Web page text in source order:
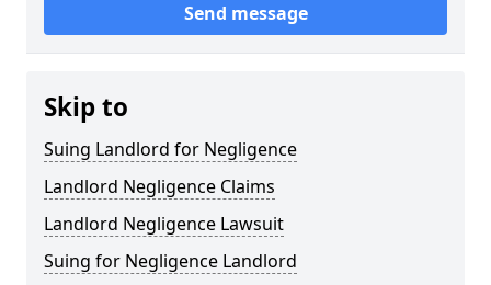
Send message
Skip to
Suing Landlord for Negligence
Landlord Negligence Claims
Landlord Negligence Lawsuit
Suing for Negligence Landlord